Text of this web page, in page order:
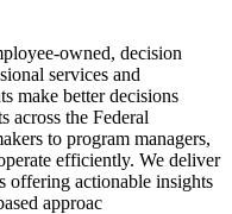
owned, decision
services and
make better decisions
across the Federal
to program managers,
efficiently. We deliver
offering actionable insights
approac